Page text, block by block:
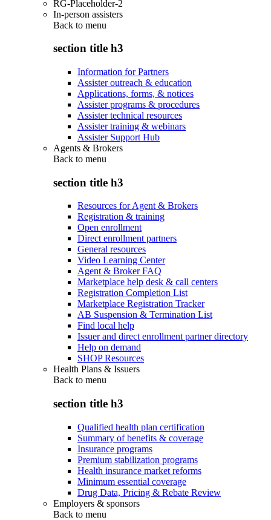
RG-Placeholder-2
In-person assisters
Back to menu
section title h3
Information for Partners
Assister outreach & education
Applications, forms, & notices
Assister programs & procedures
Assister technical resources
Assister training & webinars
Assister Support Hub
Agents & Brokers
Back to menu
section title h3
Resources for Agent & Brokers
Registration & training
Open enrollment
Direct enrollment partners
General resources
Video Learning Center
Agent & Broker FAQ
Marketplace help desk & call centers
Registration Completion List
Marketplace Registration Tracker
AB Suspension & Termination List
Find local help
Issuer and direct enrollment partner directory
Help on demand
SHOP Resources
Health Plans & Issuers
Back to menu
section title h3
Qualified health plan certification
Summary of benefits & coverage
Insurance programs
Premium stabilization programs
Health insurance market reforms
Minimum essential coverage
Drug Data, Pricing & Rebate Review
Employers & sponsors
Back to menu